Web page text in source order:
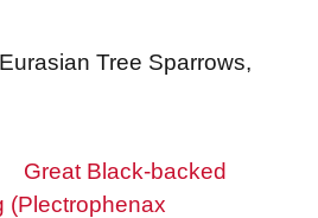
Tree Sparrows,
Great Black-backed
(Plectrophenax